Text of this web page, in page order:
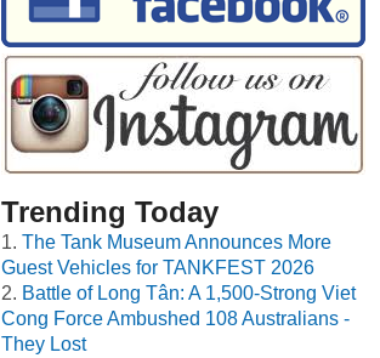
Trending Today
The Tank Museum Announces More
Guest Vehicles for TANKFEST 2026
Battle of Long Tân: A 1,500-Strong Viet
Cong Force Ambushed 108 Australians -
They Lost